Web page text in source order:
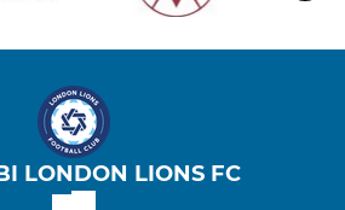
LONDON LIONS FC